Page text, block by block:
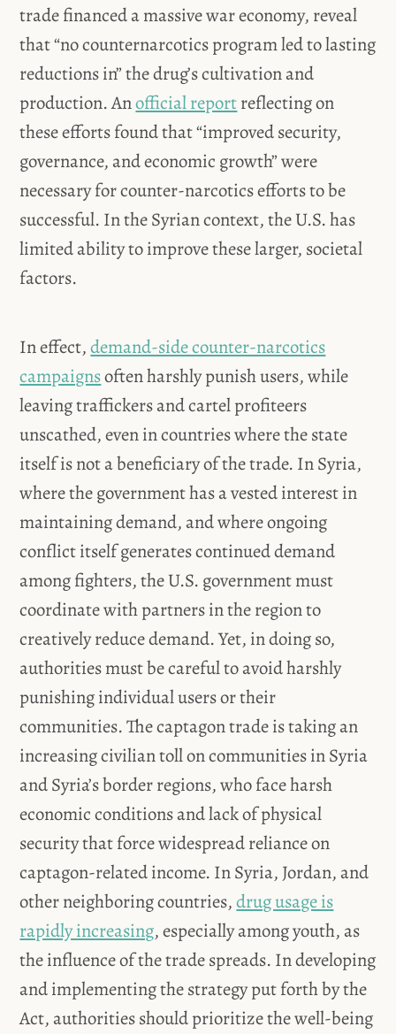
trade financed a massive war economy, reveal
that “no counternarcotics program led to lasting
reductions in” the drug’s cultivation and
production. Anofficial reportreflecting on
these efforts found that “improved security,
governance, and economic growth” were
necessary for counter-narcotics efforts to be
successful. In the Syrian context, the U.S. has
limited ability to improve these larger, societal
factors.
In effect,demand-side counter-narcotics
campaignsoften harshly punish users, while
leaving traffickers and cartel profiteers
unscathed, even in countries where the state
itself is not a beneficiary of the trade. In Syria,
where the government has a vested interest in
maintaining demand, and where ongoing
conflict itself generates continued demand
among fighters, the U.S. government must
coordinate with partners in the region to
creatively reduce demand. Yet, in doing so,
authorities must be careful to avoid harshly
punishing individual users or their
communities. The captagon trade is taking an
increasing civilian toll on communities in Syria
and Syria’s border regions, who face harsh
economic conditions and lack of physical
security that force widespread reliance on
captagon-related income. In Syria, Jordan, and
other neighboring countries,drug usage is
rapidly increasing, especially among youth, as
the influence of the trade spreads. In developing
and implementing the strategy put forth by the
Act, authorities should prioritize the well-being